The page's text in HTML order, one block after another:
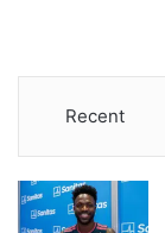
Recent